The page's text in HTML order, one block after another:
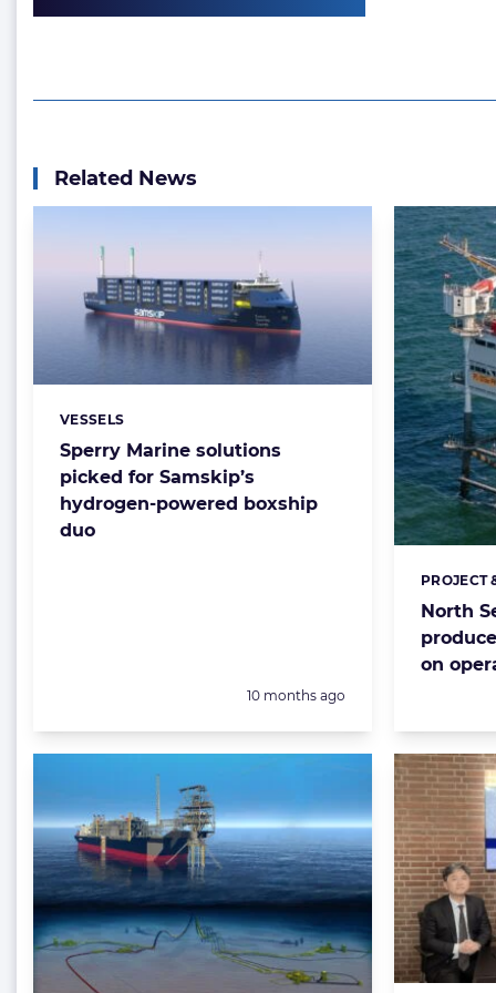
Related News
Sperry Marine solutions
picked for Samskip’s
hydrogen-powered boxship
duo
Categories:
VESSELS
Posted:
10 months ago
North
on
PROJECT